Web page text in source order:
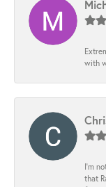
with
I’m
that